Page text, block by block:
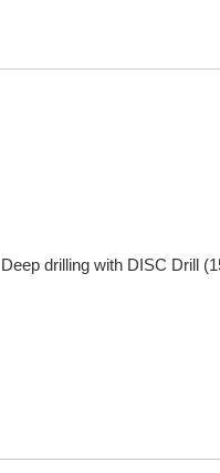
Deep drilling with DISC Drill